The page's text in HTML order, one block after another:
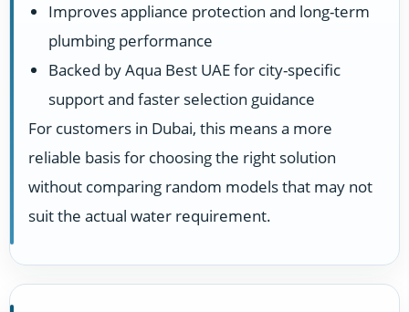
Improves appliance protection and long-term
plumbing performance
Backed by Aqua Best UAE for city-specific
support and faster selection guidance
For customers in Dubai, this means a more
reliable basis for choosing the right solution
without comparing random models that may not
suit the actual water requirement.